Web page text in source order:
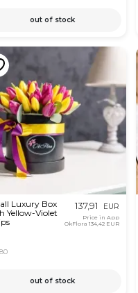
out of stock
Luxury Box
Yellow-Violet
137,91 EUR
Price in App
OkFlora 134,42 EUR
out of stock